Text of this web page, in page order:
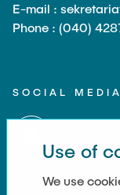
E-mail :
Phone : (040)
SOCIAL MEDIA
Use of
We use